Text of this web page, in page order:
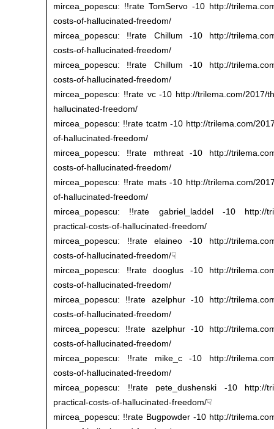
mircea_popescu: !!rate TomServo -10 http://
costs-of-hallucinated-freedom/
mircea_popescu: !!rate Chillum -10 http://
costs-of-hallucinated-freedom/
mircea_popescu: !!rate Chillum -10 http://
costs-of-hallucinated-freedom/
mircea_popescu: !!rate vc -10 http://trilema.com/2017/
hallucinated-freedom/
mircea_popescu: !!rate tcatm -10 http://trilema.com/
of-hallucinated-freedom/
mircea_popescu: !!rate mthreat -10 http://
costs-of-hallucinated-freedom/
mircea_popescu: !!rate mats -10 http://trilema.com/
of-hallucinated-freedom/
mircea_popescu: !!rate gabriel_laddel -10 http://
practical-costs-of-hallucinated-freedom/
mircea_popescu: !!rate elaineo -10 http://
costs-of-hallucinated-freedom/☟
mircea_popescu: !!rate dooglus -10 http://
costs-of-hallucinated-freedom/
mircea_popescu: !!rate azelphur -10 http://
costs-of-hallucinated-freedom/
mircea_popescu: !!rate azelphur -10 http://
costs-of-hallucinated-freedom/
mircea_popescu: !!rate mike_c -10 http://
costs-of-hallucinated-freedom/
mircea_popescu: !!rate pete_dushenski -10 http://
practical-costs-of-hallucinated-freedom/☟
mircea_popescu: !!rate Bugpowder -10 http://